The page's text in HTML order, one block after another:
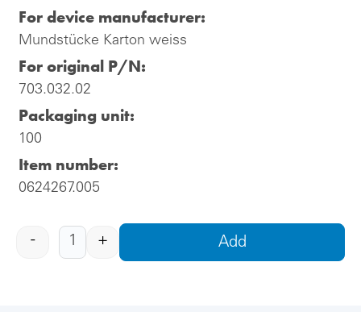
For device manufacturer:
Mundstücke Karton weiss
For original P/N:
703.032.02
Packaging unit:
100
Item number:
0624267.005
- + Add